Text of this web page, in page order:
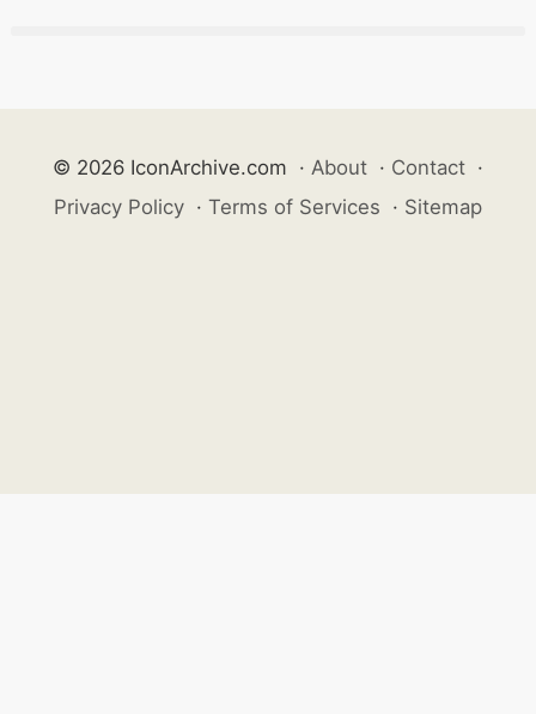
© 2026 IconArchive.com · About · Contact ·
Privacy Policy · Terms of Services · Sitemap